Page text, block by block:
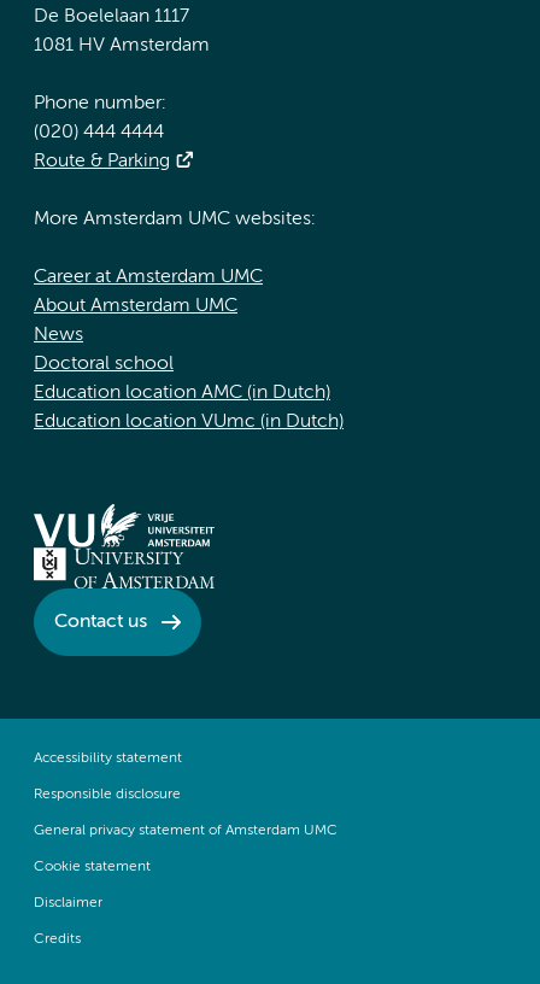
De Boelelaan 1117
1081 HV Amsterdam
Phone number:
(020) 444 4444
Route & Parking
More Amsterdam UMC websites:
Career at Amsterdam UMC
About Amsterdam UMC
News
Doctoral school
Education location AMC (in Dutch)
Education location VUmc (in Dutch)
Contact us
Accessibility statement
Responsible disclosure
General privacy statement of Amsterdam UMC
Cookie statement
Disclaimer
Credits